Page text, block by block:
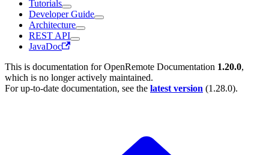
Tutorials
Developer Guide
Architecture
REST API
JavaDoc
This is documentation forOpenRemote Documentation 1.20.0,
which is no longer actively maintained.
For up-to-date documentation, see the latest version (1.28.0).